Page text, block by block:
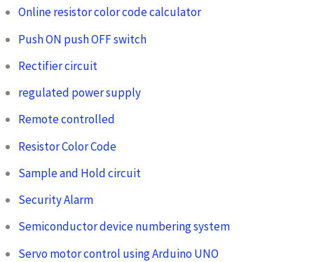
Online resistor color code calculator
Push ON push OFF switch
Rectifier circuit
regulated power supply
Remote controlled
Resistor Color Code
Sample and Hold circuit
Security Alarm
Semiconductor device numbering system
Servo motor control using Arduino UNO